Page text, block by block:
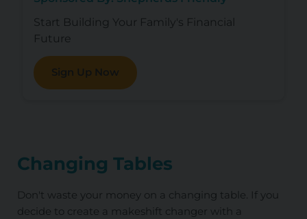
Start Building Your Family's Financial
Future
Sign Up Now
Changing Tables
Don't waste your money on a changing table. If you
decide to create a makeshift changer with a